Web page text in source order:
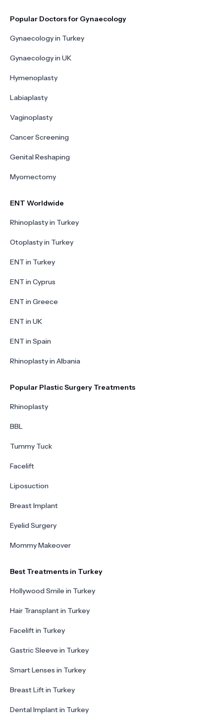
Popular Doctors for Gynaecology
Gynaecology in Turkey
Gynaecology in UK
Hymenoplasty
Labiaplasty
Vaginoplasty
Cancer Screening
Genital Reshaping
Myomectomy
ENT Worldwide
Rhinoplasty in Turkey
Otoplasty in Turkey
ENT in Turkey
ENT in Cyprus
ENT in Greece
ENT in UK
ENT in Spain
Rhinoplasty in Albania
Popular Plastic Surgery Treatments
Rhinoplasty
BBL
Tummy Tuck
Facelift
Liposuction
Breast Implant
Eyelid Surgery
Mommy Makeover
Best Treatments in Turkey
Hollywood Smile in Turkey
Hair Transplant in Turkey
Facelift in Turkey
Gastric Sleeve in Turkey
Smart Lenses in Turkey
Breast Lift in Turkey
Dental Implant in Turkey